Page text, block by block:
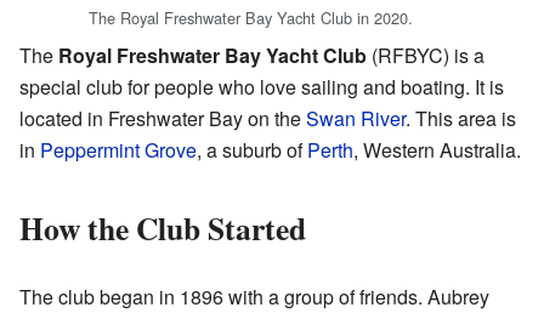
The Royal Freshwater Bay Yacht Club in 2020.
The Royal Freshwater Bay Yacht Club (RFBYC) is a
special club for people who love sailing and boating. It is
located in Freshwater Bay on theSwan River. This area is
in Peppermint Grove, a suburb ofPerth, Western Australia.
How the Club Started
The club began in 1896 with a group of friends. Aubrey